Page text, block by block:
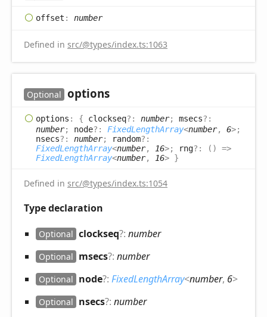
offset : number
Defined in src/@types/index.ts:1063
Optional options
options : { clockseq?: number; msecs?:
number; node?: FixedLengthArray<number, 6>;
nsecs?: number; random?:
FixedLengthArray<number, 16>; rng?: ( )
=>
FixedLengthArray<number, 16> }
Defined in src/@types/index.ts:1054
Type declaration
Optional clockseq?: number
Optional msecs?: number
Optional node?: FixedLengthArray<number, 6>
Optional nsecs?: number